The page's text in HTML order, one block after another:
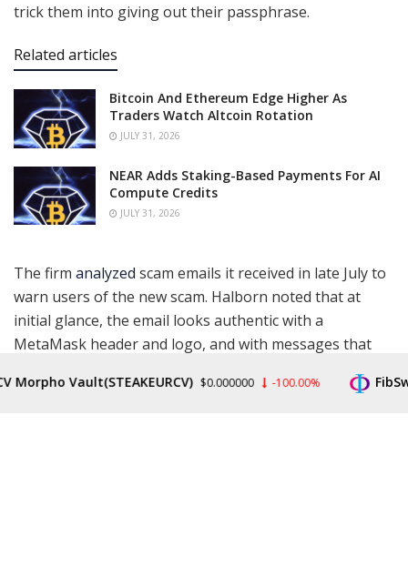
trick them into giving out their passphrase.
Related articles
Bitcoin And Ethereum Edge Higher As
Traders Watch Altcoin Rotation
JULY 31, 2026
NEAR Adds Staking-Based Payments For AI
Compute Credits
JULY 31, 2026
The firm analyzed scam emails it received in late July to
warn users of the new scam. Halborn noted that at
initial glance, the email looks authentic with a
MetaMask header and logo, and with messages that
verify their wallets.
Vault(STEAKEURCV) $0.000000 -100.00% FibSwap